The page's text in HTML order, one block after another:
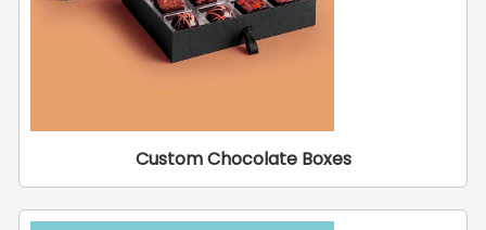
Custom Chocolate Boxes